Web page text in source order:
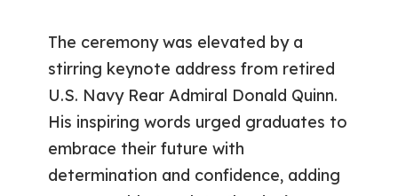
The ceremony was elevated by a
stirring keynote address from retired
U.S. Navy Rear Admiral Donald Quinn.
His inspiring words urged graduates to
embrace their future with
determination and confidence, adding